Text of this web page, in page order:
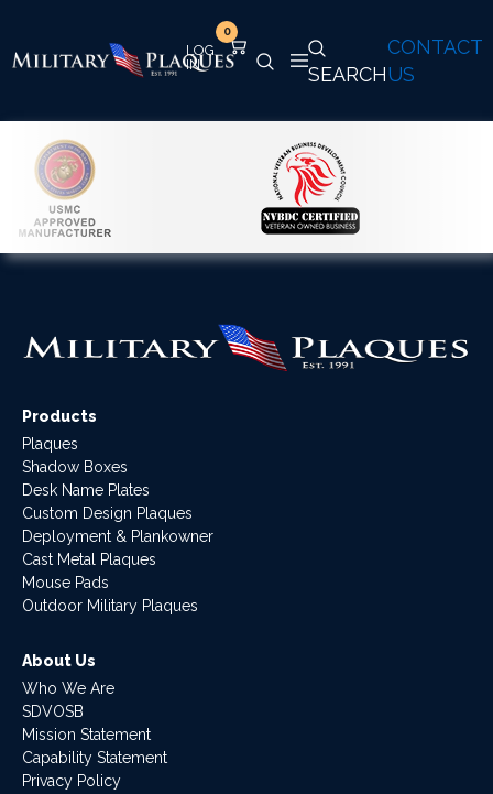
CONTACT
US
SEARCH
0
Products
Plaques
Shadow Boxes
Desk Name Plates
Custom Design Plaques
Deployment & Plankowner
Cast Metal Plaques
Mouse Pads
Outdoor Military Plaques
About Us
Who We Are
SDVOSB
Mission Statement
Capability Statement
Privacy Policy